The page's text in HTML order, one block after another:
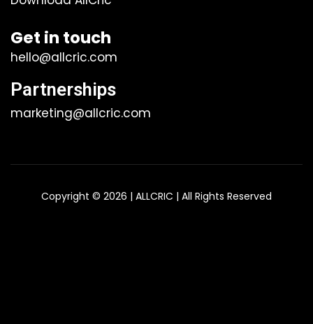
Get in touch
hello@allcric.com
Partnerships
marketing@allcric.com
Copyright © 2026 | ALLCRIC | All Rights Reserved